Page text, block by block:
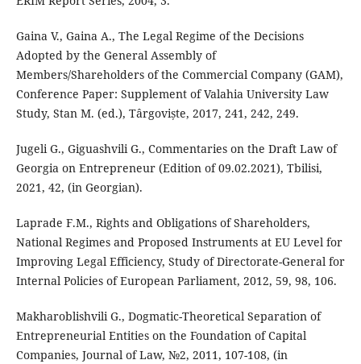
Gaina V., Gaina A., The Legal Regime of the Decisions
Adopted by the General Assembly of
Members/Shareholders of the Commercial Company (GAM),
Conference Paper: Supplement of Valahia University Law
Study, Stan M. (ed.), Târgoviște, 2017, 241, 242, 249.
Jugeli G., Giguashvili G., Commentaries on the Draft Law of
Georgia on Entrepreneur (Edition of 09.02.2021), Tbilisi,
2021, 42, (in Georgian).
Laprade F.M., Rights and Obligations of Shareholders,
National Regimes and Proposed Instruments at EU Level for
Improving Legal Efficiency, Study of Directorate-General for
Internal Policies of European Parliament, 2012, 59, 98, 106.
Makharoblishvili G., Dogmatic-Theoretical Separation of
Entrepreneurial Entities on the Foundation of Capital
Companies, Journal of Law, №2, 2011, 107-108, (in